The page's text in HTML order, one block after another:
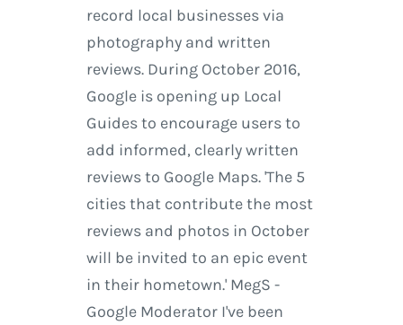
record local businesses via
photography and written
reviews. During October 2016,
Google is opening up Local
Guides to encourage users to
add informed, clearly written
reviews to Google Maps. 'The 5
cities that contribute the most
reviews and photos in October
will be invited to an epic event
in their hometown.' MegS -
Google Moderator I've been